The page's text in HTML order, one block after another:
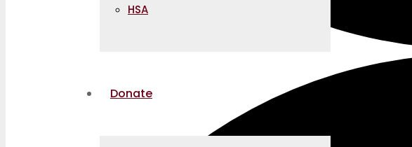
HSA
Donate